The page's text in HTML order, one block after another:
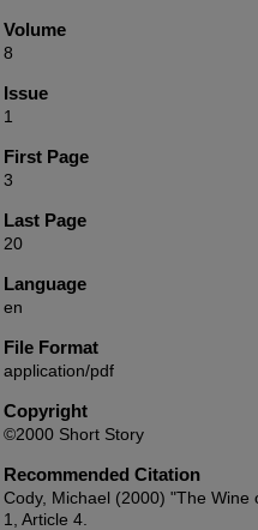
Volume
8
Issue
1
First Page
3
Last Page
20
Language
en
File Format
application/pdf
Copyright
©2000 Short Story
Recommended Citation
Cody, Michael (2000) "The Wine
1, Article 4.